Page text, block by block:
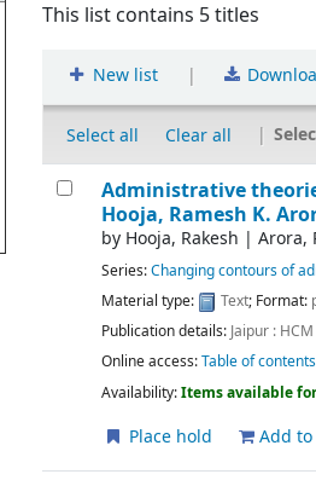
This list contains 5 titles
New list |
Select all Clear all |
Administrative
Hooja, Ramesh K.
by Hooja, Rakesh |Arora,
Series:Changing contours of
Material type:
Text; Format:
Publication details: Jaipur :
Online access:Table of
Availability:Items available
Place hold Add